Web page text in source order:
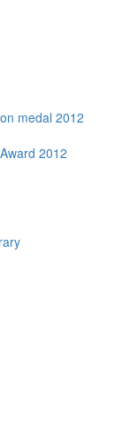
medal 2012
2012